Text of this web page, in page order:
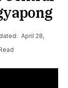
April 28,